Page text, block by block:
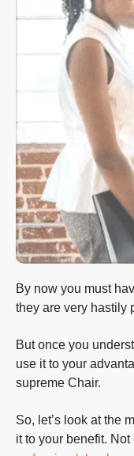
By now you must
they are very hastily
But once you
use it to your
supreme Chair.
So, let’s look at the
it to your benefit.